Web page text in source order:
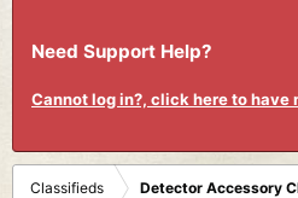
Need Support Help?
Cannot log in?, click here to have
Classifieds Detector Accessory